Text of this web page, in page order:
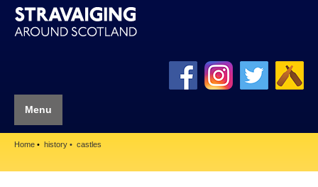
Menu
Home history castles